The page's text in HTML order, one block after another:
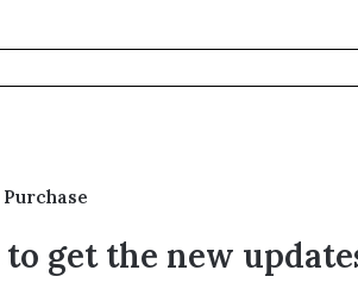
get the new